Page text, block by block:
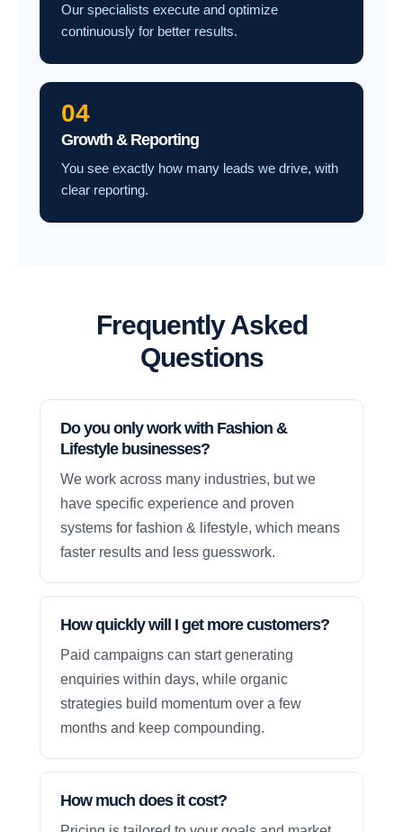
Our specialists execute and optimize
continuously for better results.
04
Growth & Reporting
You see exactly how many leads we drive, with
clear reporting.
Frequently Asked
Questions
Do you only work with Fashion &
Lifestyle businesses?
We work across many industries, but we
have specific experience and proven
systems for fashion & lifestyle, which means
faster results and less guesswork.
How quickly will I get more customers?
Paid campaigns can start generating
enquiries within days, while organic
strategies build momentum over a few
months and keep compounding.
How much does it cost?